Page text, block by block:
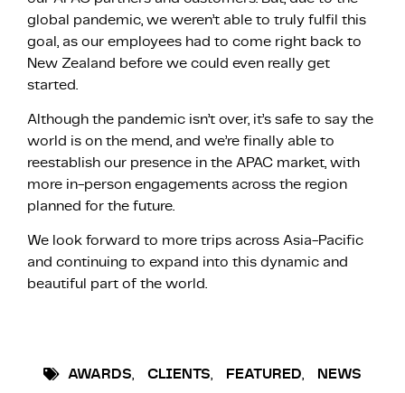
global pandemic, we weren’t able to truly fulfil this
goal, as our employees had to come right back to
New Zealand before we could even really get
started.
Although the pandemic isn’t over, it’s safe to say the
world is on the mend, and we’re finally able to
reestablish our presence in the APAC market, with
more in-person engagements across the region
planned for the future.
We look forward to more trips across Asia-Pacific
and continuing to expand into this dynamic and
beautiful part of the world.
AWARDS, CLIENTS, FEATURED, NEWS